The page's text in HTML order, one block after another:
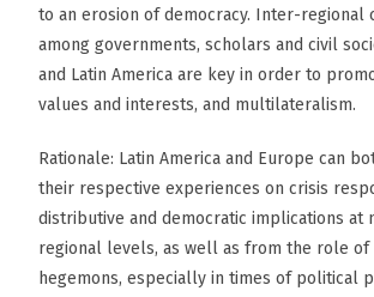
to an erosion of democracy. Inter-regional
among governments, scholars and civil
and Latin America are key in order to
values and interests, and multilateralism.
Rationale: Latin America and Europe can
their respective experiences on crisis
distributive and democratic implications at
regional levels, as well as from the role of
hegemons, especially in times of political